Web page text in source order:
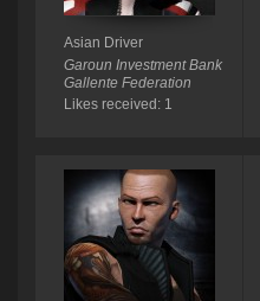
Asian Driver
Garoun Investment Bank
Gallente Federation
Likes received: 1